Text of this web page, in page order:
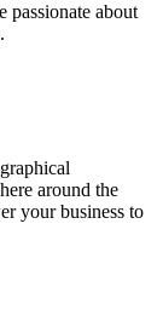
passionate about
around the
your business to